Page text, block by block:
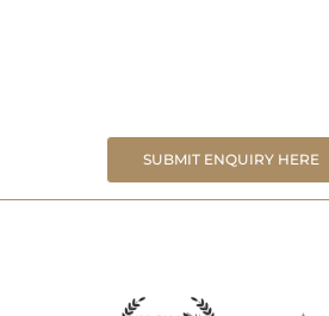
SUBMIT ENQUIRY HERE